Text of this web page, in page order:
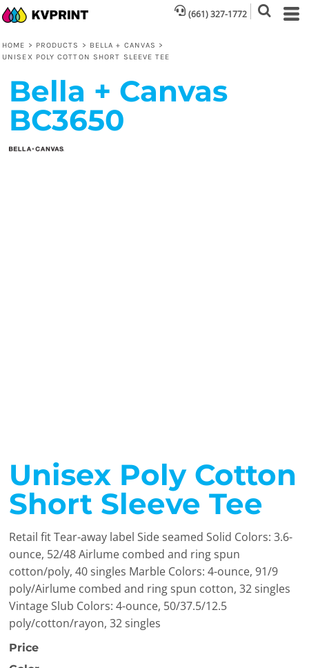
(661) 327-1772
HOME > PRODUCTS > BELLA + CANVAS >
UNISEX POLY COTTON SHORT SLEEVE TEE
Bella + Canvas
BC3650
Unisex Poly Cotton
Short Sleeve Tee
Retail fit Tear-away label Side seamed Solid Colors: 3.6-
ounce, 52/48 Airlume combed and ring spun
cotton/poly, 40 singles Marble Colors: 4-ounce, 91/9
poly/Airlume combed and ring spun cotton, 32 singles
Vintage Slub Colors: 4-ounce, 50/37.5/12.5
poly/cotton/rayon, 32 singles
Price